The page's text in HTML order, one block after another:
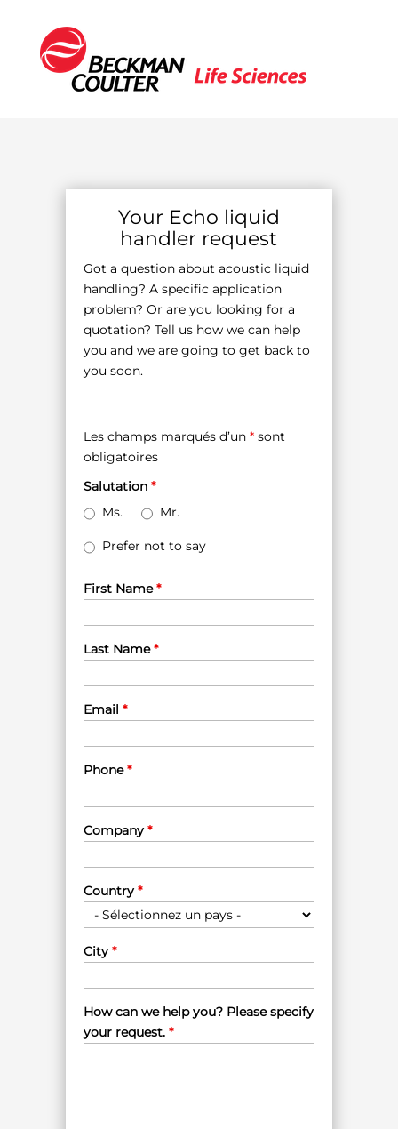
Your Echo liquid
handler request
Got a question about acoustic liquid
handling? A specific application
problem? Or are you looking for a
quotation? Tell us how we can help
you and we are going to get back to
you soon.
Les champs marqués d’un *sont
obligatoires
Salutation *
Ms.
Mr.
Prefer not to say
First Name*
Last Name*
Email *
Phone*
Company*
Country*
City*
How can we help you? Please specify
your request. *